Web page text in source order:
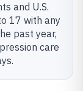
and U.S.
17 with any
past year,
care